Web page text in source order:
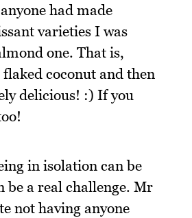
had made
varieties I was
one. That is,
coconut and then
delicious! :) If you
in isolation can be
be a real challenge. Mr
not having anyone